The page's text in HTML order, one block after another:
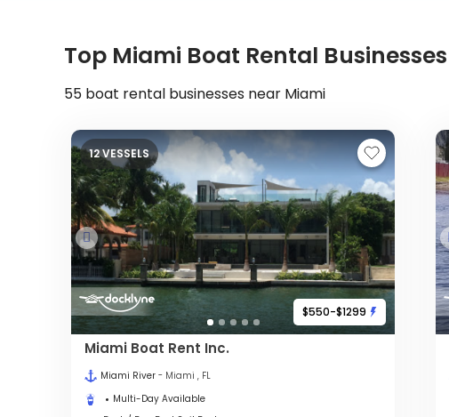
Top Miami Boat Rental Businesses
55 boat rental businesses near Miami
$550-$1299
12 VESSELS
Miami Boat Rent Inc.
Miami River - Miami , FL
Multi-Day Available